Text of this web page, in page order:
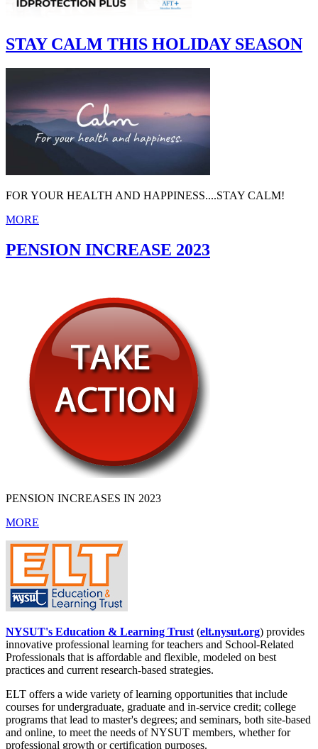
STAY CALM THIS HOLIDAY SEASON
FOR YOUR HEALTH AND HAPPINESS....STAY CALM!
MORE
PENSION INCREASE 2023
PENSION INCREASES IN 2023
MORE
NYSUT's Education & Learning Trust (elt.nysut.org) provides
innovative professional learning for teachers and School-Related
Professionals that is affordable and flexible, modeled on best
practices and current research-based strategies.
ELT offers a wide variety of learning opportunities that include
courses for undergraduate, graduate and in-service credit; college
programs that lead to master's degrees; and seminars, both site-based
and online, to meet the needs of NYSUT members, whether for
professional growth or certification purposes.